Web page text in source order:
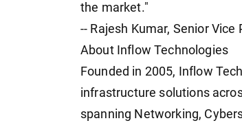
the market."
-- Rajesh Kumar, Senior
About Inflow Technologies
Founded in 2005, Inflow
infrastructure solutions
spanning Networking,